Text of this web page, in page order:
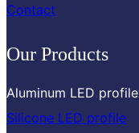
Contact
Our Products
Aluminum LED profile
Silicone LED profile